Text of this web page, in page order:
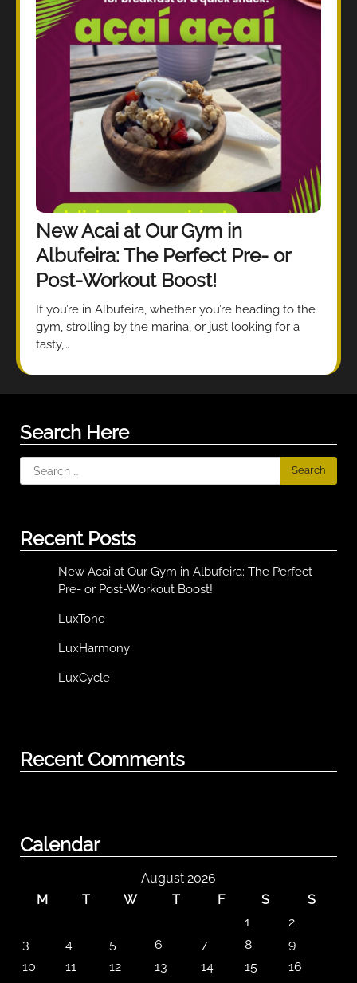
New Acai at Our Gym in
Albufeira: The Perfect Pre- or
Post-Workout Boost!
If you’re in Albufeira, whether you’re heading to the
gym, strolling by the marina, or just looking for a
tasty,…
Search Here
Search
for:
Recent Posts
New Acai at Our Gym in Albufeira: The Perfect
Pre- or Post-Workout Boost!
LuxTone
LuxHarmony
LuxCycle
Recent Comments
Calendar
August 2026
M
T W T F S
S
1
2
3
4 5 6 7 8
9
10
11 12 13 14 15
16